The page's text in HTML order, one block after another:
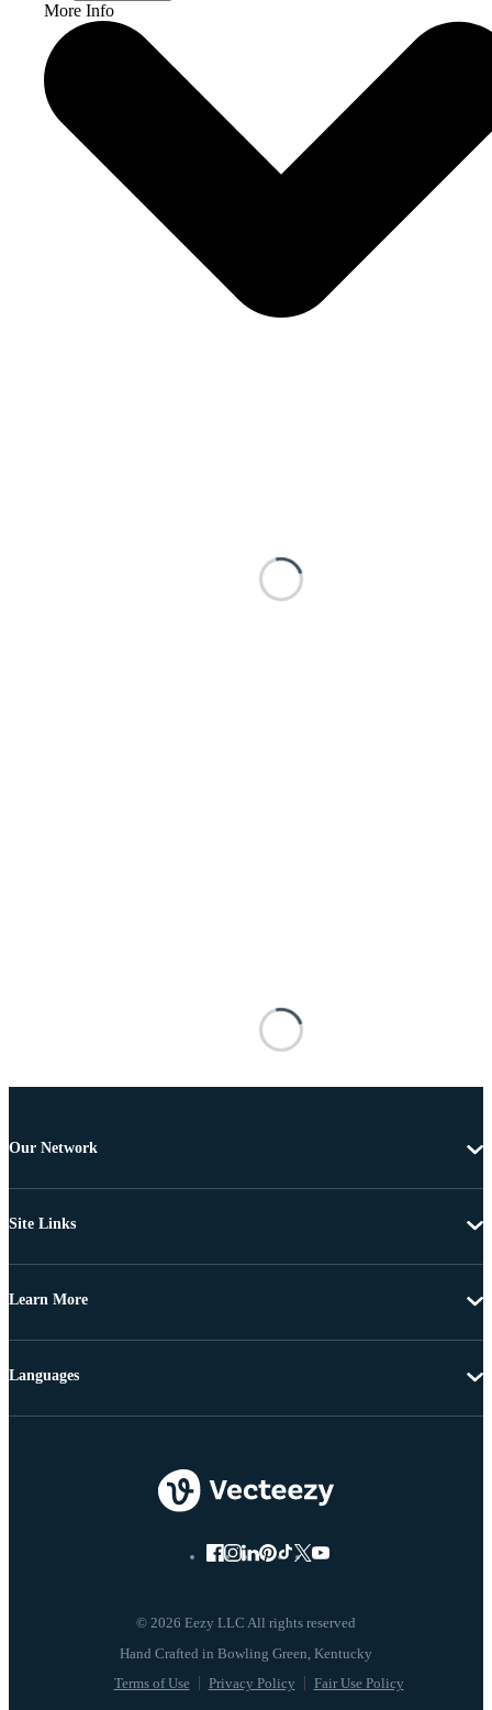
More Info
Our Network
Site Links
Learn More
© 2026 Eezy LLC All rights reserved
Terms of Use Privacy Policy Fair Use Policy
Languages